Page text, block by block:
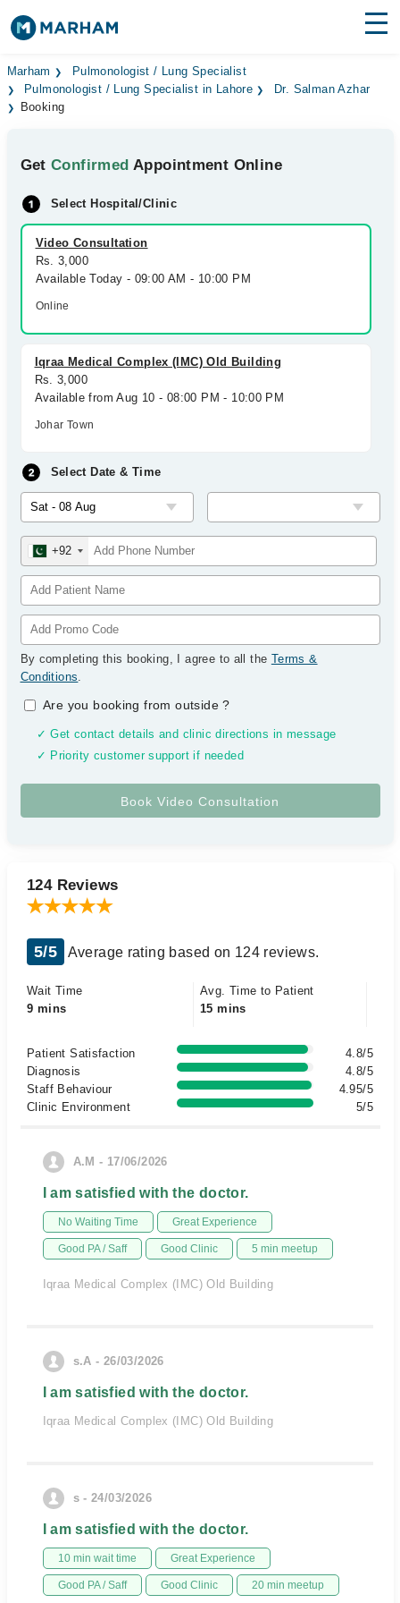
Find Doctors Hospitals
Surgeries
Health Hub
Forum
Join as Doctor
Login
Marham
Pulmonologist / Lung Specialist
Pulmonologist / Lung Specialist in Lahore
Dr. Salman Azhar
Booking
GetConfirmed Appointment Online
Select Hospital/Clinic
Video Consultation
Rs. 3,000
Available Today - 09:00 AM - 10:00 PM
Online
Iqraa Medical Complex (IMC) Old Building
Rs. 3,000
Available from Aug 10 - 08:00 PM - 10:00 PM
Johar Town
Select Date & Time
+92
By completing this booking, I agree to all the Terms &
Conditions.
Are you booking from outside?
✓ Get contact details and clinic directions in message
✓ Priority customer support if needed
124 Reviews
5/5 Average rating based on 124 reviews.
Wait Time
9 mins
Avg. Time to Patient
15 mins
Patient Satisfaction
4.8/5
Diagnosis
4.8/5
Staff Behaviour
4.95/5
Clinic Environment
5/5
A.M - 17/06/2026
I am satisfied with the doctor.
No Waiting Time Great Experience
Good PA / Saff Good Clinic 5 min meetup
Iqraa Medical Complex (IMC) Old Building
s.A - 26/03/2026
I am satisfied with the doctor.
Iqraa Medical Complex (IMC) Old Building
s - 24/03/2026
I am satisfied with the doctor.
10 min wait time Great Experience
Good PA / Saff Good Clinic 20 min meetup